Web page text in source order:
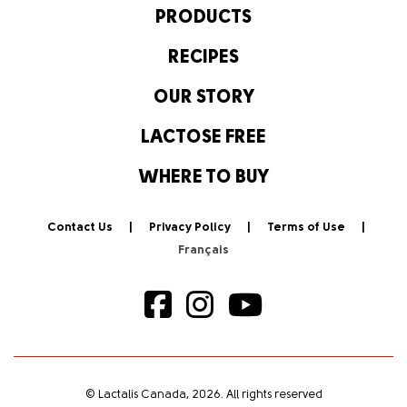
PRODUCTS
RECIPES
OUR STORY
LACTOSE FREE
WHERE TO BUY
Contact Us Privacy Policy Terms of Use
© Lactalis Canada, 2026. All rights reserved